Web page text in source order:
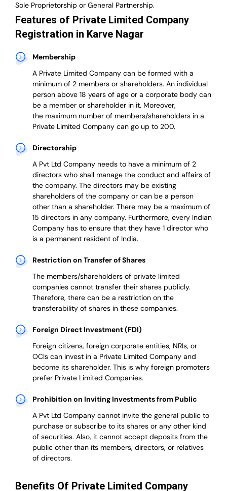
Sole Proprietorship or General Partnership.
Features of Private Limited Company
Registration in Karve Nagar
Membership
A Private Limited Company can be formed with a
minimum of 2 members or shareholders. An individual
person above 18 years of age or a corporate body can
be a member or shareholder in it. Moreover,
themaximum number of members/shareholders in a
Private Limited Company can go up to 200.
Directorship
A Pvt Ltd Company needs to have a minimum of 2
directors who shall manage the conduct and affairs of
the company. The directors may be existing
shareholders of the company or can be a person
other than a shareholder. There may be a maximum of
15 directors in any company. Furthermore, every Indian
Company has to ensure that they have 1 director who
is a permanent resident of India.
Restriction on Transfer of Shares
The members/shareholders of private limited
companies cannot transfer their shares publicly.
Therefore, there can be a restriction on the
transferability of shares in these companies.
Foreign Direct Investment (FDI)
Foreign citizens, foreign corporate entities, NRIs, or
OCIs can invest in a Private Limited Company and
become its shareholder. This is why foreign promoters
preferPrivate Limited Companies.
Prohibition on Inviting Investments from Public
A Pvt Ltd Company cannot invite the general public to
purchase or subscribe to its shares or any other kind
of securities. Also, it cannot accept deposits from the
public other than its members, directors, or relatives
of directors.
Benefits Of Private Limited Company